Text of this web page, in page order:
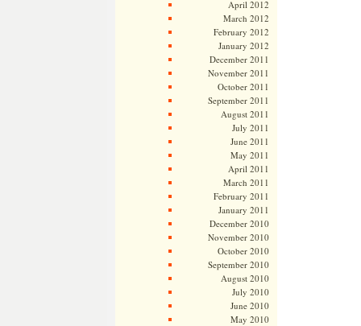
April 2012
March 2012
February 2012
January 2012
December 2011
November 2011
October 2011
September 2011
August 2011
July 2011
June 2011
May 2011
April 2011
March 2011
February 2011
January 2011
December 2010
November 2010
October 2010
September 2010
August 2010
July 2010
June 2010
May 2010